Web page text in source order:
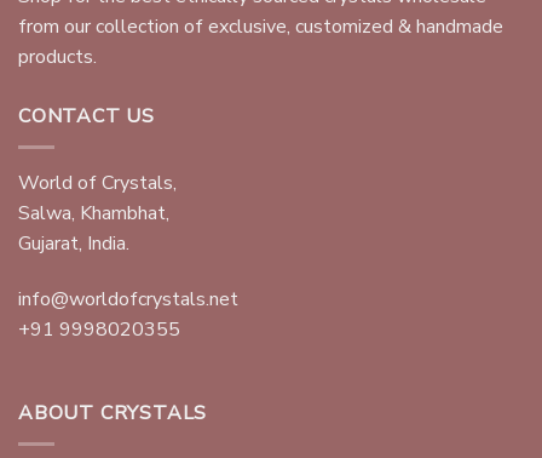
from our collection of exclusive, customized & handmade
products.
CONTACT US
World of Crystals,
Salwa, Khambhat,
Gujarat, India.
info@worldofcrystals.net
+91 9998020355
ABOUT CRYSTALS